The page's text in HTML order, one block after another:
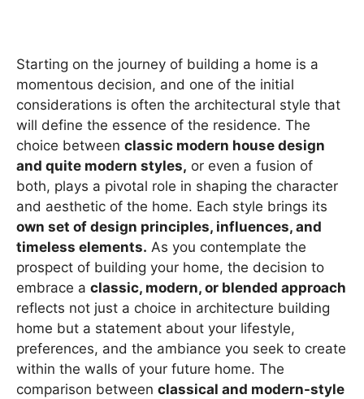
Starting on the journey of building a home is a
momentous decision, and one of the initial
considerations is often the architectural style that
will define the essence of the residence. The
choice between classic modern house design
and quite modern styles, or even a fusion of
both, plays a pivotal role in shaping the character
and aesthetic of the home. Each style brings its
own set of design principles, influences, and
timeless elements. As you contemplate the
prospect of building your home, the decision to
embrace a classic, modern, or blended approach
reflects not just a choice in architecture building
home but a statement about your lifestyle,
preferences, and the ambiance you seek to create
within the walls of your future home. The
comparison between classical and modern-style